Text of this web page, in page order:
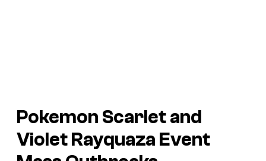
Pokemon Scarlet and
VioletRayquaza Event